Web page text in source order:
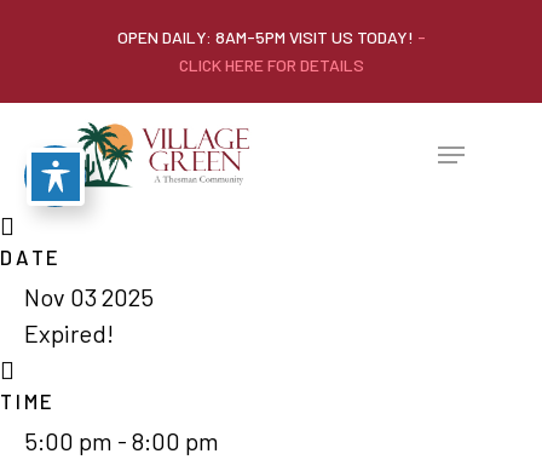
OPEN DAILY: 8AM-5PM VISIT US TODAY! -
CLICK HERE FOR DETAILS
DATE
Nov 03 2025
Expired!
TIME
5:00 pm - 8:00 pm